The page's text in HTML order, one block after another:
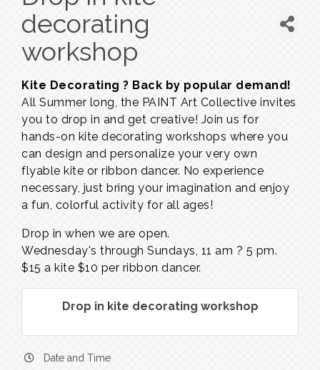
decorating
workshop
Kite Decorating ? Back by popular demand!
All Summer long, the PAINT Art Collective invites
you to drop in and get creative! Join us for
hands-on kite decorating workshops where you
can design and personalize your very own
flyable kite or ribbon dancer. No experience
necessary, just bring your imagination and enjoy
a fun, colorful activity for all ages!
Drop in when we are open.
Wednesday's through Sundays, 11 am ? 5 pm.
$15 a kite $10 per ribbon dancer.
Drop in kite decorating workshop
Date and Time